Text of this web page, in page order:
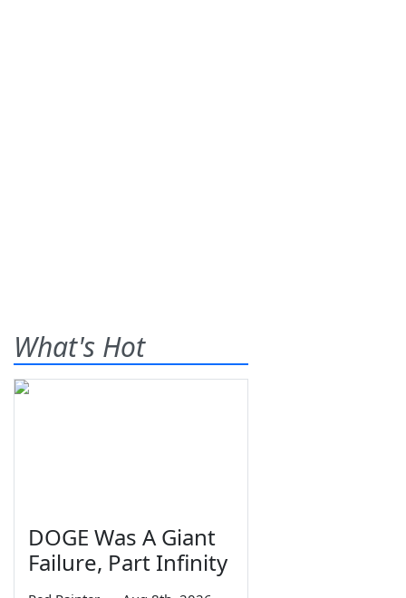
What's Hot
DOGE Was A Giant
Failure, Part Infinity